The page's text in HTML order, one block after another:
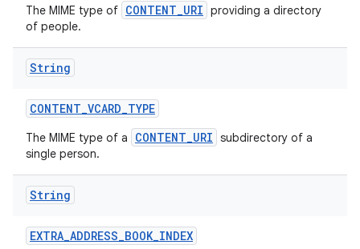
The MIME type of CONTENT_URI providing a directory
of people.
String
CONTENT_VCARD_TYPE
The MIME type of a CONTENT_URI subdirectory of a
single person.
String
EXTRA_ADDRESS_BOOK_INDEX